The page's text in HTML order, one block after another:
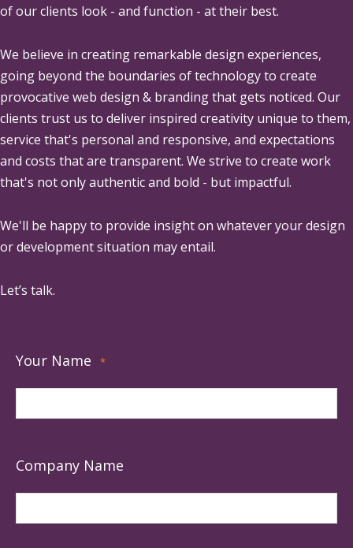
of our clients look - and function - at their best.
We believe in creating remarkable design experiences,
going beyond the boundaries of technology to create
provocative web design & branding that gets noticed. Our
clients trust us to deliver inspired creativity unique to them,
service that's personal and responsive, and expectations
and costs that are transparent. We strive to create work
that's not only authentic and bold - but impactful.
We'll be happy to provide insight on whatever your design
or development situation may entail.
Let’s talk.
Your Name *
Company Name